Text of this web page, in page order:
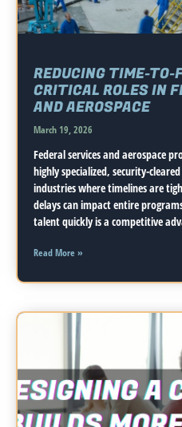
REDUCING TIME-TO-
CRITICAL ROLES IN
AND AEROSPACE
March 19, 2026
Federal services and aerospace
highly specialized, security-
industries where timelines are
delays can impact entire
talent quickly is a competitive
Read More »